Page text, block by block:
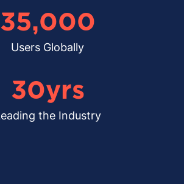
35,000
Users Globally
30yrs
the Industry